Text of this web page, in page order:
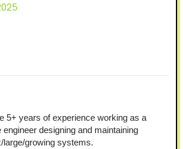
5+ years of experience working as a
engineer designing and maintaining
large/growing systems.